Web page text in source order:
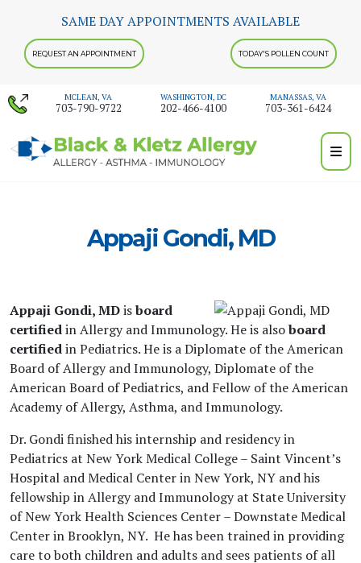
content
SAME DAY APPOINTMENTS AVAILABLE
REQUEST AN APPOINTMENT TODAY'S POLLEN COUNT
MCLEAN, VA
703-790-9722
WASHINGTON, DC
202-466-4100
MANASSAS, VA
703-361-6424
Appaji Gondi, MD
Appaji Gondi, MDisboard
certifiedin Allergy and Immunology. He is alsoboard
certifiedin Pediatrics. He is a Diplomate of the American
Board of Allergy and Immunology, Diplomate of the
American Board of Pediatrics, and Fellow of the American
Academy of Allergy, Asthma, and Immunology.
Dr. Gondi finished his internship and residency in
Pediatrics at New York Medical College – Saint Vincent’s
Hospital and Medical Center in New York, NY and his
fellowship in Allergy and Immunology at State University
of New York Health Sciences Center – Downstate Medical
Center in Brooklyn, NY. He has been trained in providing
care toboth children and adults and sees patients of all